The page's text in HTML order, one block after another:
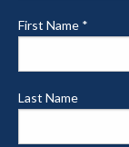
First Name *
Last Name